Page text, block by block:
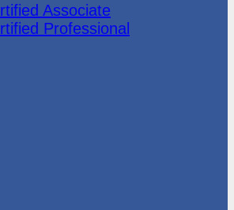
Associate
Professional